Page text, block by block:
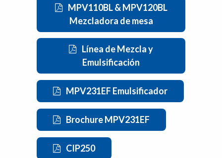
MPV110BL & MPV120BL
Mezcladora de mesa
Línea de Mezcla y
Emulsificación
MPV231EF Emulsificador
Brochure MPV231EF
CIP250